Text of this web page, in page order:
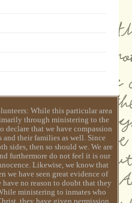
While this particular area
through ministering to the
declare that we have compassion
and their families as well. Since
sides, then so should we. We are
furthermore do not feel it is our
Likewise, we know that
we have seen great evidence of
no reason to doubt that they
ministering to inmates who
they have given permission